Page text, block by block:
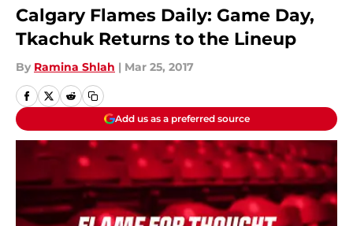
Calgary Flames Daily: Game Day,
Tkachuk Returns to the Lineup
By Ramina Shlah | Mar 25, 2017
Add us as a preferred source